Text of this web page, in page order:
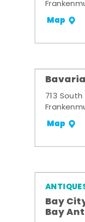
Map
713
Map
Bay
Bay